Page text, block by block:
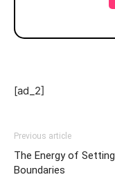
[ad_2]
Previous article
The Energy of Setting
Boundaries